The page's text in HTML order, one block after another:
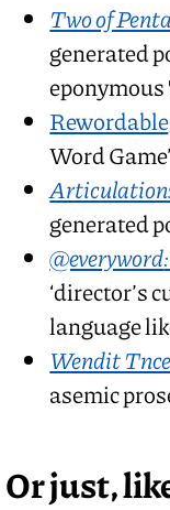
Two of
generated
Rewordable
Word
generated
@everyword
‘director’s
language
Wendit
asemic
Or just,